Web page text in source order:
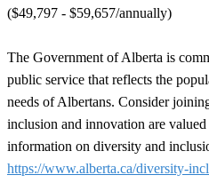
($49,797 - $59,657/annually)
The Government of Alberta is
public service that reflects the
needs of Albertans. Consider
inclusion and innovation are
information on diversity and
https://www.alberta.ca/diversity-